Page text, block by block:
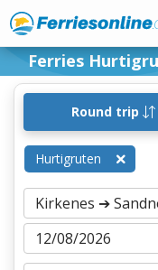
Ferries
Round trip
Hurtigruten